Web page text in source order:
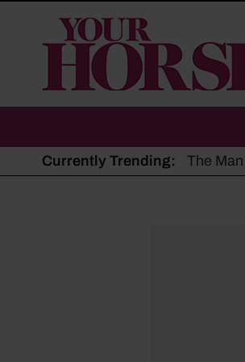
Your
Horse
Currently Trending: The
Hot, dry
Police